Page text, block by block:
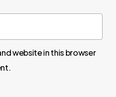
website in this browser